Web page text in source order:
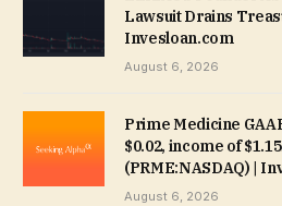
Lawsuit Drains
Invesloan.com
August 6, 2026
Prime Medicine
$0.02, income of
(PRME:NASDAQ) |
August 6, 2026